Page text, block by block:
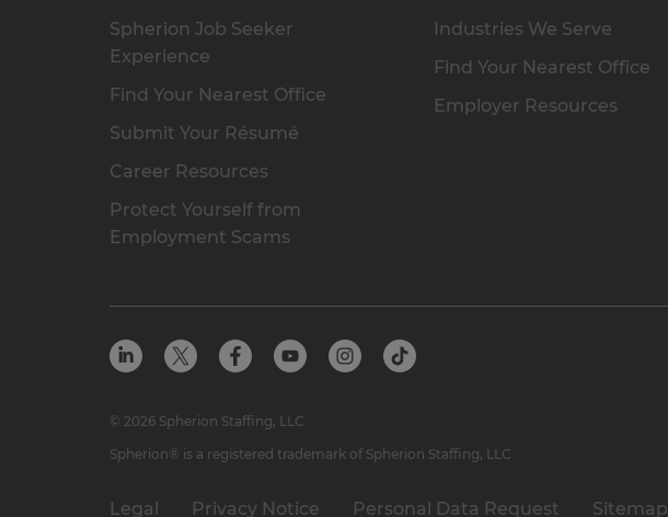
Spherion Job Seeker
Experience
Find Your Nearest Office
Submit Your Résumé
Career Resources
Protect Yourself from
Employment Scams
Industries We Serve
Find Your Nearest Office
Employer Resources
Legal Privacy Notice Personal Data Request Sitemap
© 2026 Spherion Staffing, LLC
Spherion® is a registered trademark of Spherion Staffing, LLC